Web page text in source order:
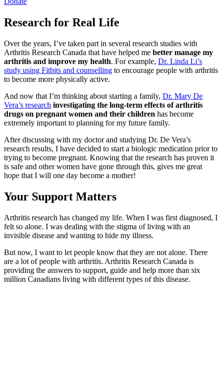
Research for Real Life
Over the years, I’ve taken part in several research studies with
Arthritis Research Canada that have helped me better manage my
arthritis and improve my health. For example, Dr. Linda Li’s
study using Fitbits and counselling to encourage people with arthritis
to become more physically active.
And now that I’m thinking about starting a family, Dr. Mary De
Vera’s research investigating the long-term effects of arthritis
drugs on pregnant women and their children has become
extremely important to planning for my future family.
After discussing with my doctor and studying Dr. De Vera’s
research results, I have decided to start a biologic medication prior to
trying to become pregnant. Knowing that the research has proven it
is safe and other women have gone through this, gives me great
hope that I will one day become a mother!
Your Support Matters
Arthritis research has changed my life. When I was first diagnosed, I
felt so alone. I was dealing with the stigma of living with an
invisible disease and wanting to hide my illness.
But now, I want to let people know that they are not alone. There
are a lot of people with arthritis. Arthritis Research Canada is
providing the answers to support, guide and help more than six
million Canadians living with different types of this disease.